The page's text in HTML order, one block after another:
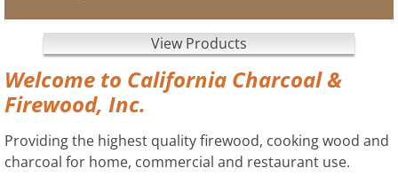
View Products
Welcome to California Charcoal &
Firewood, Inc.
Providing the highest quality firewood, cooking wood and
charcoal for home, commercial and restaurant use.